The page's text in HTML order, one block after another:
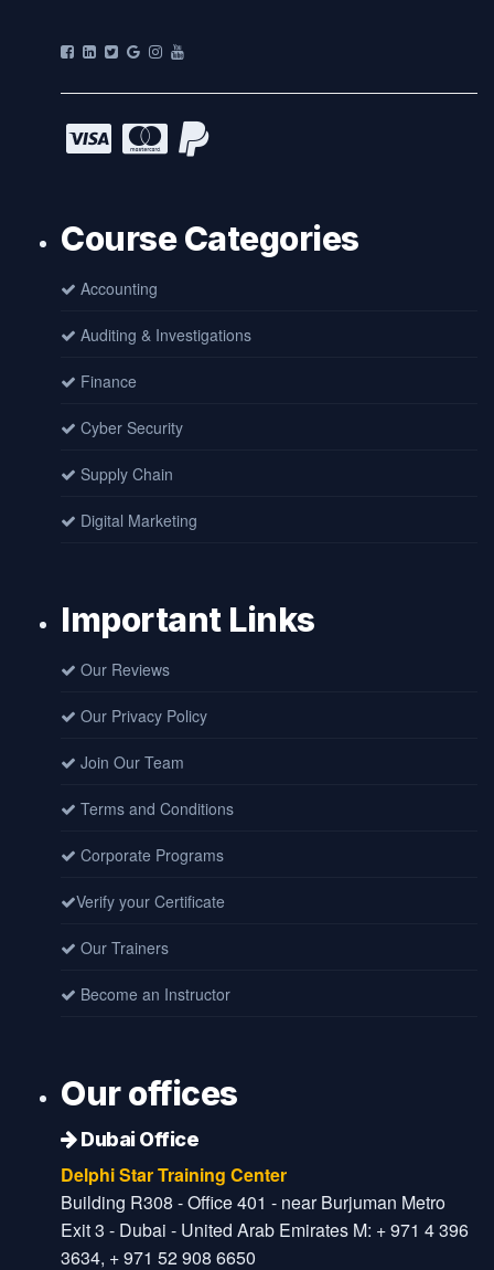
Course Categories
Accounting
Auditing & Investigations
Finance
Cyber Security
Supply Chain
Digital Marketing
Important Links
Our Reviews
Our Privacy Policy
Join Our Team
Terms and Conditions
Corporate Programs
Verify your Certificate
Our Trainers
Become an Instructor
Our offices
Dubai Office
Delphi Star Training Center
Building R308 - Office 401 - near Burjuman Metro
Exit 3 - Dubai - United Arab Emirates M: + 971 4 396
3634, + 971 52 908 6650